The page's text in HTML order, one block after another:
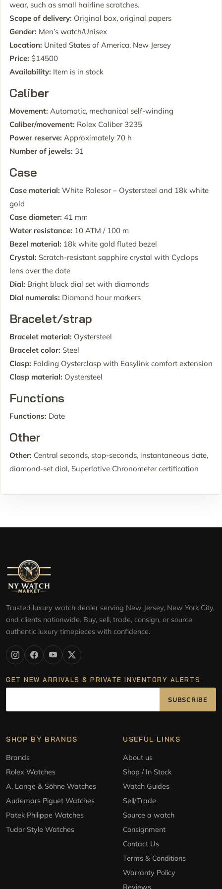
wear, such as small hairline scratches.
Scope of delivery: Original box, original papers
Gender: Men’s watch/Unisex
Location: United States of America, New Jersey
Price: $14500
Availability: Item is in stock
Caliber
Movement: Automatic, mechanical self-winding
Caliber/movement: Rolex Caliber 3235
Power reserve: Approximately 70 h
Number of jewels: 31
Case
Case material: White Rolesor – Oystersteel and 18k white
gold
Case diameter: 41 mm
Water resistance: 10 ATM / 100 m
Bezel material: 18k white gold fluted bezel
Crystal: Scratch-resistant sapphire crystal with Cyclops
lens over the date
Dial: Bright black dial set with diamonds
Dial numerals: Diamond hour markers
Bracelet/strap
Bracelet material: Oystersteel
Bracelet color: Steel
Clasp: Folding Oysterclasp with Easylink comfort extension
Clasp material: Oystersteel
Functions
Functions: Date
Other
Other: Central seconds, stop-seconds, instantaneous date,
diamond-set dial, Superlative Chronometer certification
Trusted luxury watch dealer serving New Jersey, New York City,
and clients nationwide. Buy, sell, trade, consign, or source
authentic luxury timepieces with confidence.
GET NEW ARRIVALS & PRIVATE INVENTORY ALERTS
SUBSCRIBE
SHOP BY BRANDS
Brands
Rolex Watches
A. Lange & Söhne Watches
Audemars Piguet Watches
Patek Philippe Watches
Tudor Style Watches
USEFUL LINKS
About us
Shop / In Stock
Watch Guides
Sell/Trade
Source a watch
Consignment
Contact Us
Terms & Conditions
Warranty Policy
Reviews